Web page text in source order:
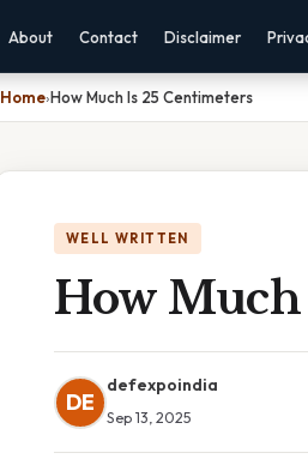
About Contact Disclaimer
Home›How Much Is 25 Centimeters
WELL WRITTEN
How Much
DE
defexpoindia
Sep 13, 2025